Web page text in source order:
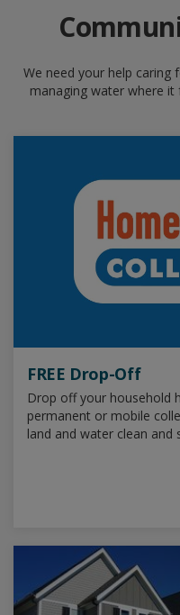
We need your help caring
managing water where it
FREE Drop-Off
Drop off your household
permanent or mobile
land and water clean and